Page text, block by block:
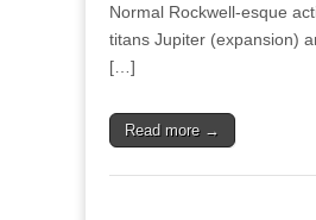
Normal Rockwell-esque
titans Jupiter (expansion)
[…]
Read more →